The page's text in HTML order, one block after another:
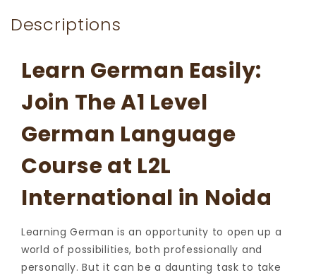
Descriptions
Learn German Easily:
Join The A1 Level
German Language
Course at L2L
International in Noida
Learning German is an opportunity to open up a
world of possibilities, both professionally and
personally. But it can be a daunting task to take